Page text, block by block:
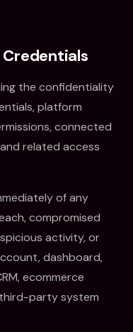
the confidentiality
platform
connected
related access
of any
compromised
activity, or
dashboard,
ecommerce
party system